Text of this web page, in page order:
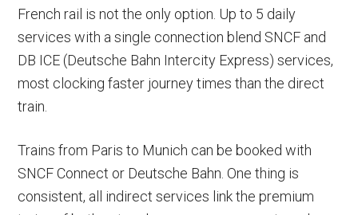
French rail is not the only option. Up to 5 daily
services with a single connection blend SNCF and
DB ICE (Deutsche Bahn Intercity Express) services,
most clocking faster journey times than the direct
train.
Trains from Paris to Munich can be booked with
SNCF Connect or Deutsche Bahn. One thing is
consistent, all indirect services link the premium